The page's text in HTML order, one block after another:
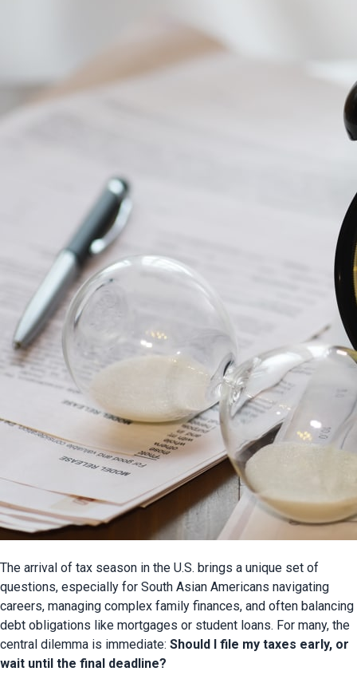
The arrival of tax season in the U.S. brings a unique set of
questions, especially for South Asian Americans navigating
careers, managing complex family finances, and often balancing
debt obligations like mortgages or student loans. For many, the
central dilemma is immediate: Should I file my taxes early, or
wait until the final deadline?